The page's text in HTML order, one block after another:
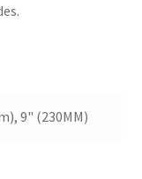
9" (230MM)